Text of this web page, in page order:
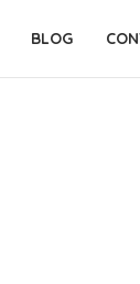
BLOG